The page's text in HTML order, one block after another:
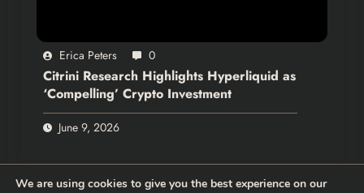
Erica Peters 0
Citrini Research Highlights Hyperliquid as
‘Compelling’ Crypto Investment
June 9, 2026
We are using cookies to give you the best experience on our